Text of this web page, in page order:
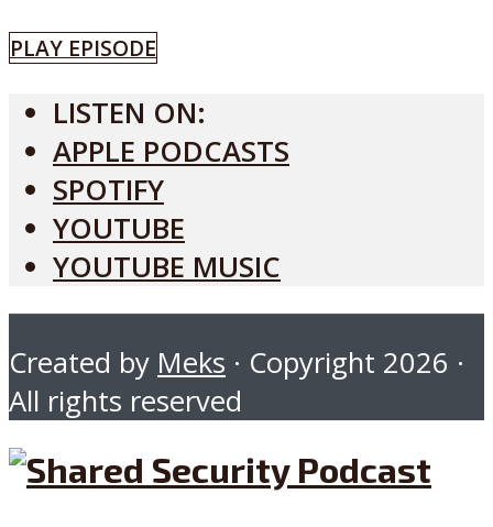
PLAY EPISODE
LISTEN ON:
APPLE PODCASTS
SPOTIFY
YOUTUBE
YOUTUBE MUSIC
Created by Meks · Copyright 2026 ·
All rights reserved